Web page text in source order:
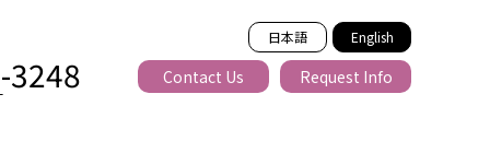
日本語 English
3248 Contact Us Request Info